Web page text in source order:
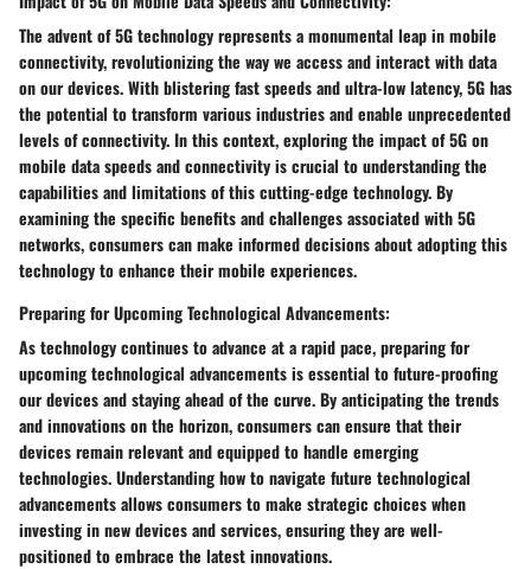
The advent of 5G technology represents a monumental leap in mobile
connectivity, revolutionizing the way we access and interact with data
on our devices. With blistering fast speeds and ultra-low latency, 5G has
the potential to transform various industries and enable unprecedented
levels of connectivity. In this context, exploring the impact of 5G on
mobile data speeds and connectivity is crucial to understanding the
capabilities and limitations of this cutting-edge technology. By
examining the specific benefits and challenges associated with 5G
networks, consumers can make informed decisions about adopting this
technology to enhance their mobile experiences.
Preparing for Upcoming Technological Advancements:
As technology continues to advance at a rapid pace, preparing for
upcoming technological advancements is essential to future-proofing
our devices and staying ahead of the curve. By anticipating the trends
and innovations on the horizon, consumers can ensure that their
devices remain relevant and equipped to handle emerging
technologies. Understanding how to navigate future technological
advancements allows consumers to make strategic choices when
investing in new devices and services, ensuring they are well-
positioned to embrace the latest innovations.